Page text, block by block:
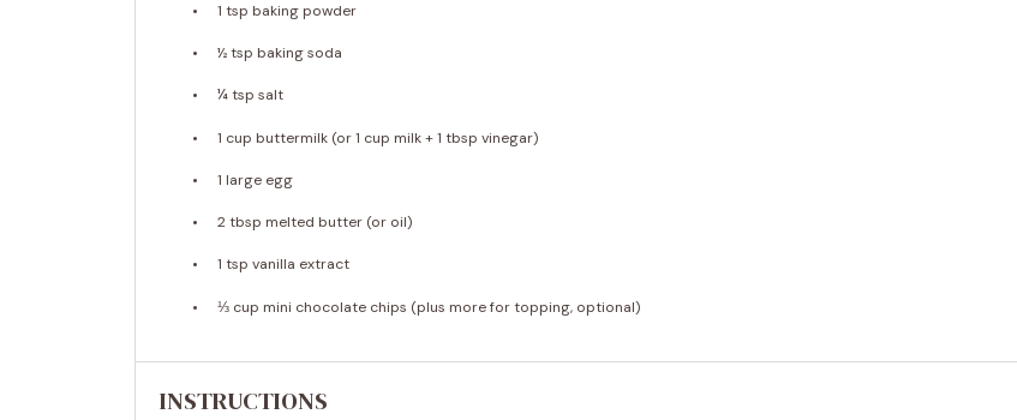
1 tsp baking powder
½ tsp baking soda
¼ tsp salt
1 cup buttermilk (or1 cup milk +1 tbsp vinegar)
1 large egg
2 tbsp melted butter (or oil)
1 tsp vanilla extract
⅓ cup mini chocolate chips (plus more for topping, optional)
INSTRUCTIONS